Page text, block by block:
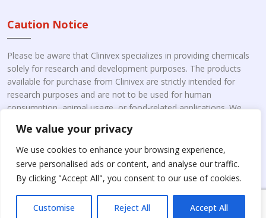
We value your privacy
We use cookies to enhance your browsing experience,
serve personalised ads or content, and analyse our traffic.
By clicking "Accept All", you consent to our use of cookies.
Customise Reject All Accept All
Caution Notice
Please be aware that Clinivex specializes in providing chemicals
solely for research and development purposes. The products
available for purchase from Clinivex are strictly intended for
research purposes and are not to be used for human
consumption, animal usage, or food-related applications. We
intended for therapeutic purposes. Moreover, we do not sell to
individual patients or for personal use.Please beware of fake
online pharmacies. Kindly note that Clinivex does not
engage in the online distribution or retailing medicines.
Copyright © 2026 Clinivex. | Design & Developed By : Aone Seo